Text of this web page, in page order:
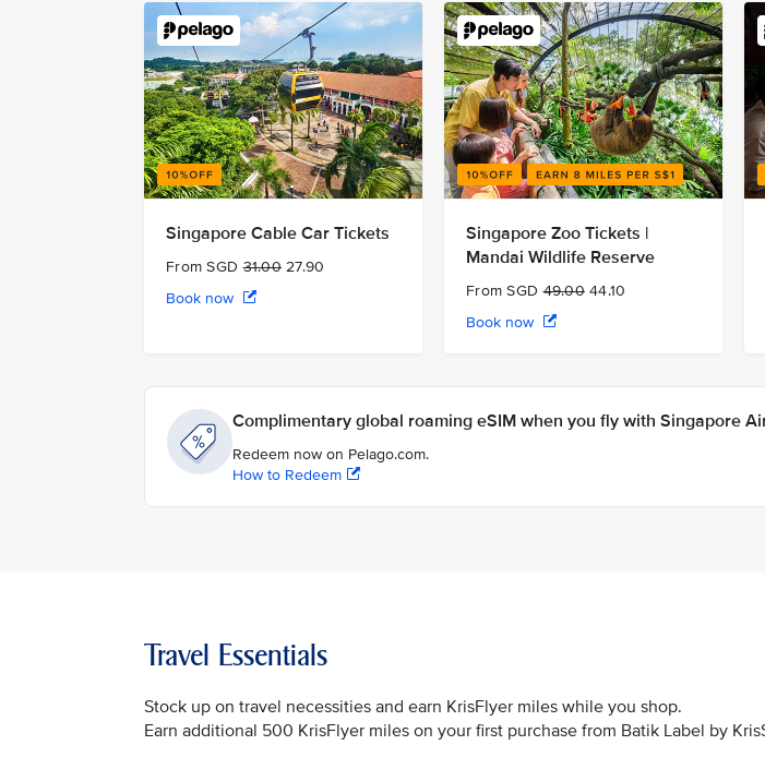
Singapore Cable Car Tickets
From SGD31.0027.90
Book now
Singapore Zoo Tickets |
Mandai Wildlife Reserve
From SGD49.0044.10
Book now
Complimentary global roaming eSIM when you fly with Singapore
Redeem now on Pelago.com.
How to Redeem
Travel Essentials
Stock up on travel necessities and earn KrisFlyer miles while you shop.
Earn additional 500 KrisFlyer miles on your first purchase from Batik Label by